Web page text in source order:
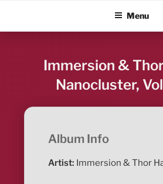
content
ALBUM BLITZMenu
Immersion &
Nanocluster,
Album Info
Artist: Immersion & Thor